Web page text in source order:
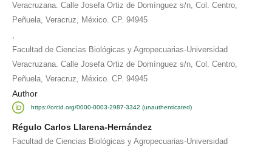
Veracruzana. Calle Josefa Ortiz de Domínguez s/n, Col. Centro,
Peñuela, Veracruz, México. CP. 94945
,
Facultad de Ciencias Biológicas y Agropecuarias-Universidad
Veracruzana. Calle Josefa Ortiz de Domínguez s/n, Col. Centro,
Peñuela, Veracruz, México. CP. 94945
Author
https://orcid.org/0000-0003-2987-3342 (unauthenticated)
Régulo Carlos Llarena-Hernández
Facultad de Ciencias Biológicas y Agropecuarias-Universidad